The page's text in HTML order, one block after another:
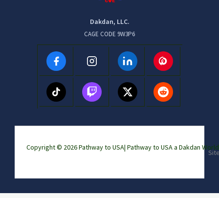
Dakdan, LLC.
CAGE CODE 9W3P6
Copyright © 2026 Pathway to USA| Pathway to USA a Dakdan